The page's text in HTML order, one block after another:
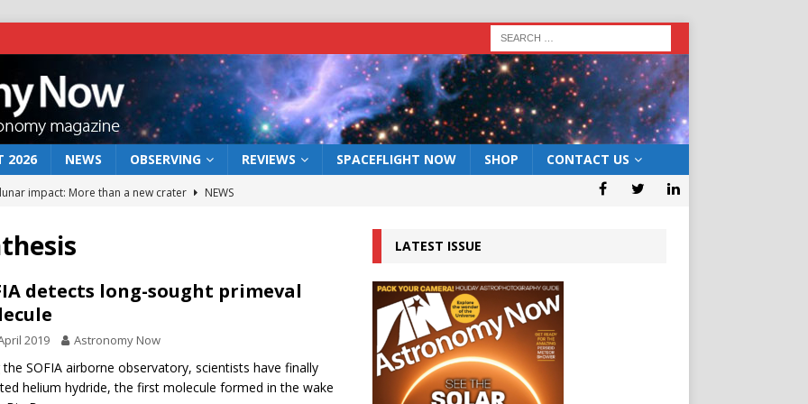
2026 NEWS OBSERVING REVIEWS SPACEFLIGHT NOW SHOP CONTACT US
impact: More than a new crater
NEWS
act: the wind that could kill a galaxy
NEWS
rover may land in the remains of a vast ancient water system
the 12 August 2026 solar eclipse ECLIPSE
detects long-sought primeval
2019 Astronomy Now
the SOFIA airborne observatory, scientists have finally
helium hydride, the first molecule formed in the wake
LATEST ISSUE